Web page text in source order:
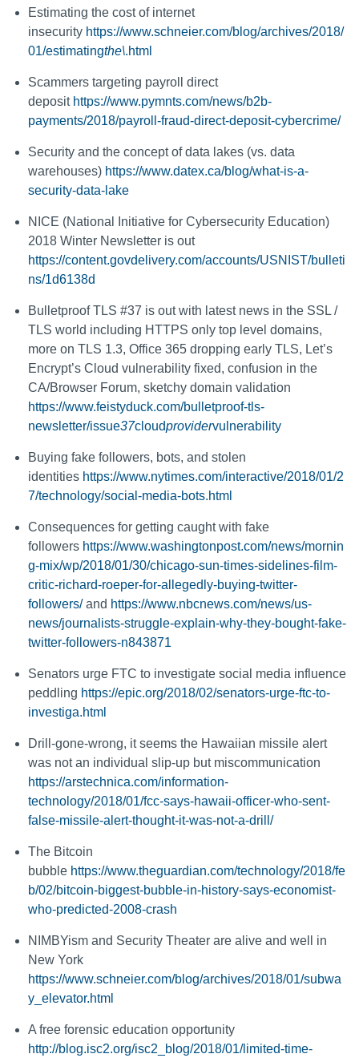
Estimating the cost of internet
insecurity https://www.schneier.com/blog/archives/2018/
01/estimatingthe\.html
Scammers targeting payroll direct
deposit https://www.pymnts.com/news/b2b-
payments/2018/payroll-fraud-direct-deposit-cybercrime/
Security and the concept of data lakes (vs. data
warehouses) https://www.datex.ca/blog/what-is-a-
security-data-lake
NICE (National Initiative for Cybersecurity Education)
2018 Winter Newsletter is out
https://content.govdelivery.com/accounts/USNIST/bulleti
ns/1d6138d
Bulletproof TLS #37 is out with latest news in the SSL /
TLS world including HTTPS only top level domains,
more on TLS 1.3, Office 365 dropping early TLS, Let’s
Encrypt’s Cloud vulnerability fixed, confusion in the
CA/Browser Forum, sketchy domain validation
https://www.feistyduck.com/bulletproof-tls-
newsletter/issue37cloudprovidervulnerability
Buying fake followers, bots, and stolen
identities https://www.nytimes.com/interactive/2018/01/2
7/technology/social-media-bots.html
Consequences for getting caught with fake
followers https://www.washingtonpost.com/news/mornin
g-mix/wp/2018/01/30/chicago-sun-times-sidelines-film-
critic-richard-roeper-for-allegedly-buying-twitter-
followers/and https://www.nbcnews.com/news/us-
news/journalists-struggle-explain-why-they-bought-fake-
twitter-followers-n843871
Senators urge FTC to investigate social media influence
peddling https://epic.org/2018/02/senators-urge-ftc-to-
investiga.html
Drill-gone-wrong, it seems the Hawaiian missile alert
was not an individual slip-up but miscommunication
https://arstechnica.com/information-
technology/2018/01/fcc-says-hawaii-officer-who-sent-
false-missile-alert-thought-it-was-not-a-drill/
The Bitcoin
bubble https://www.theguardian.com/technology/2018/fe
b/02/bitcoin-biggest-bubble-in-history-says-economist-
who-predicted-2008-crash
NIMBYism and Security Theater are alive and well in
New York
https://www.schneier.com/blog/archives/2018/01/subwa
y_elevator.html
A free forensic education opportunity
http://blog.isc2.org/isc2_blog/2018/01/limited-time-